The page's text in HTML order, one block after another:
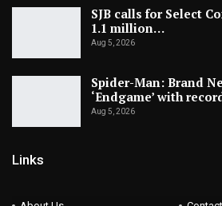
SJB calls for Select
1.1 million…
Aug 5, 2026
Spider-Man: Brand
‘Endgame’ with
Aug 5, 2026
Links